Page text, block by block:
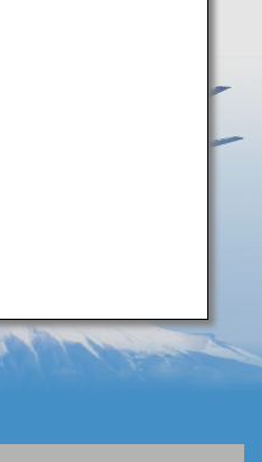
of September 2023.